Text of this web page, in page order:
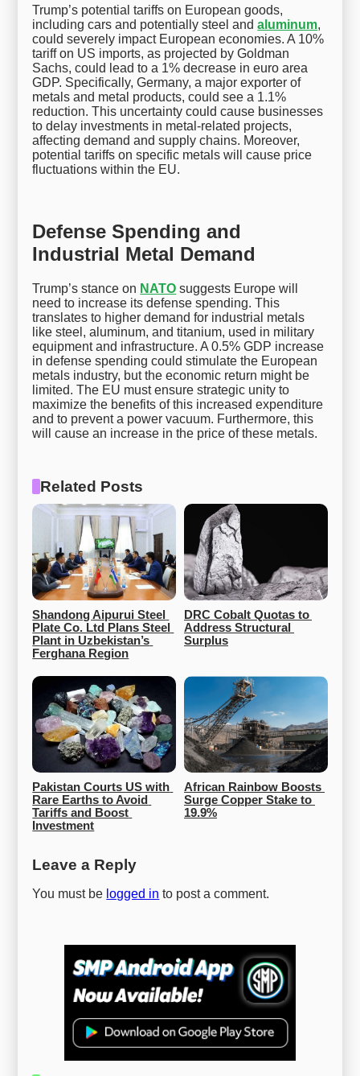
Trump’s potential tariffs on European goods,
including cars and potentially steel andaluminum,
could severely impact European economies. A 10%
tariff on US imports, as projected by Goldman
Sachs, could lead to a 1% decrease in euro area
GDP. Specifically, Germany, a major exporter of
metals and metal products, could see a 1.1%
reduction. This uncertainty could cause businesses
to delay investments in metal-related projects,
affecting demand and supply chains. Moreover,
potential tariffs on specific metals will cause price
fluctuations within the EU.
Defense Spending and
Industrial Metal Demand
Trump’s stance on NATO suggests Europe will
need to increase its defense spending. This
translates to higher demand for industrial metals
like steel, aluminum, and titanium, used in military
equipment and infrastructure. A 0.5% GDP increase
in defense spending could stimulate the European
metals industry, but the economic return might be
limited. The EU must ensure strategic unity to
maximize the benefits of this increased expenditure
and to prevent a power vacuum. Furthermore, this
will cause an increase in the price of these metals.
Related Posts
Shandong Aipurui Steel
Plate Co. Ltd Plans Steel
Plant in Uzbekistan’s
Ferghana Region
DRC Cobalt Quotas to
Address Structural
Surplus
Pakistan Courts US with
Rare Earths to Avoid
Tariffs and Boost
Investment
African Rainbow Boosts
Surge Copper Stake to
19.9%
Leave a Reply
You must be logged in to post a comment.